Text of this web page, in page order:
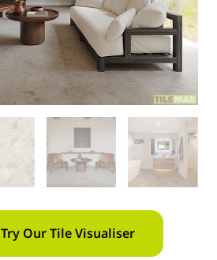
Try Our Tile Visualiser